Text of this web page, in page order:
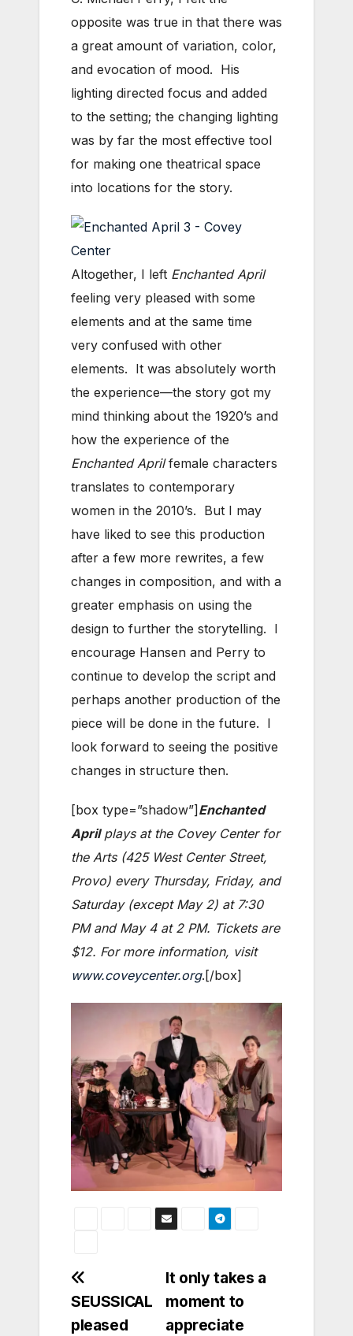
opposite was true in that there was
a great amount of variation, color,
and evocation of mood. His
lighting directed focus and added
to the setting; the changing lighting
was by far the most effective tool
for making one theatrical space
into locations for the story.
Altogether, I left Enchanted April
feeling very pleased with some
elements and at the same time
very confused with other
elements. It was absolutely worth
the experience—the story got my
mind thinking about the 1920’s and
how the experience of the
Enchanted Aprilfemale characters
translates to contemporary
women in the 2010’s. But I may
have liked to see this production
after a few more rewrites, a few
changes in composition, and with a
greater emphasis on using the
design to further the storytelling. I
encourage Hansen and Perry to
continue to develop the script and
perhaps another production of the
piece will be done in the future. I
look forward to seeing the positive
changes in structure then.
[box type=”shadow”] Enchanted
Aprilplays at the Covey Center for
the Arts (425 West Center Street,
Provo) every Thursday, Friday, and
Saturday (except May 2) at 7:30
PM and May 4 at 2 PM. Tickets are
$12. For more information, visit
www.coveycenter.org.[/box]
Post
navigation
It only takes a
moment to
appreciate
SEUSSICAL
pleased